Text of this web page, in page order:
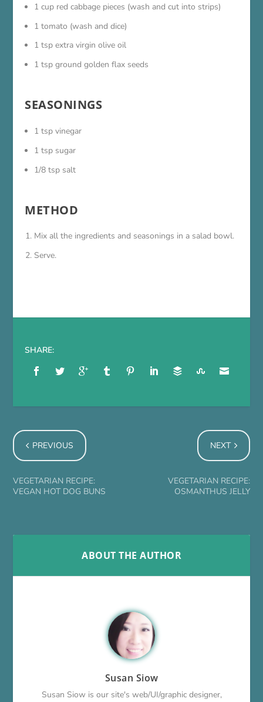
1 cup red cabbage pieces (wash and cut into strips)
1 tomato (wash and dice)
1 tsp extra virgin olive oil
1 tsp ground golden flax seeds
SEASONINGS
1 tsp vinegar
1 tsp sugar
1/8 tsp salt
METHOD
Mix all the ingredients and seasonings in a salad bowl.
Serve.
SHARE:
PREVIOUS
VEGETARIAN RECIPE:
VEGAN HOT DOG BUNS
NEXT
VEGETARIAN RECIPE:
OSMANTHUS JELLY
ABOUT THE AUTHOR
Susan Siow
Susan Siow is our site's web/UI/graphic designer,